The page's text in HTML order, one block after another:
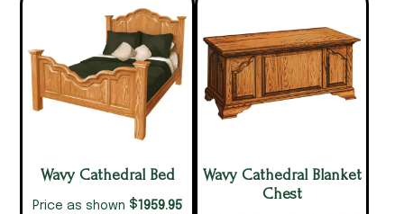
Wavy Cathedral Bed
Price as shown $1959.95
Wavy Cathedral Blanket
Chest